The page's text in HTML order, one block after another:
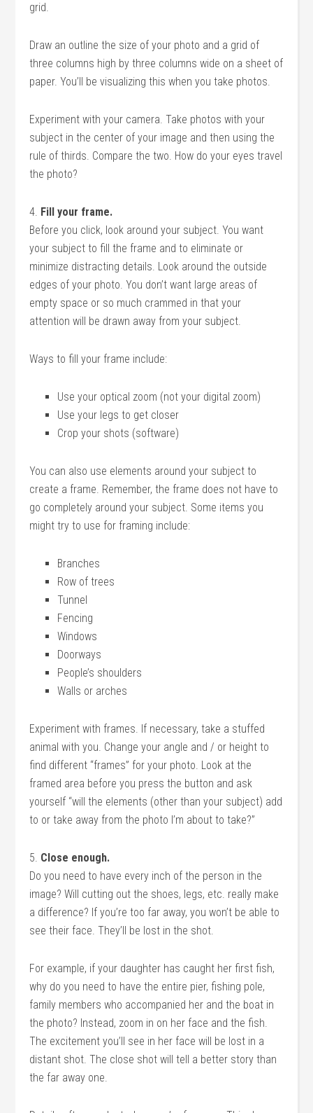
grid.
Draw an outline the size of your photo and a grid of
three columns high by three columns wide on a sheet of
paper. You’ll be visualizing this when you take photos.
Experiment with your camera. Take photos with your
subject in the center of your image and then using the
rule of thirds. Compare the two. How do your eyes travel
the photo?
4. Fill your frame.
Before you click, look around your subject. You want
your subject to fill the frame and to eliminate or
minimize distracting details. Look around the outside
edges of your photo. You don’t want large areas of
empty space or so much crammed in that your
attention will be drawn away from your subject.
Ways to fill your frame include:
Use your optical zoom (not your digital zoom)
Use your legs to get closer
Crop your shots (software)
You can also use elements around your subject to
create a frame. Remember, the frame does not have to
go completely around your subject. Some items you
might try to use for framing include:
Branches
Row of trees
Tunnel
Fencing
Windows
Doorways
People’s shoulders
Walls or arches
Experiment with frames. If necessary, take a stuffed
animal with you. Change your angle and / or height to
find different “frames” for your photo. Look at the
framed area before you press the button and ask
yourself “will the elements (other than your subject) add
to or take away from the photo I’m about to take?”
5. Close enough.
Do you need to have every inch of the person in the
image? Will cutting out the shoes, legs, etc. really make
a difference? If you’re too far away, you won’t be able to
see their face. They’ll be lost in the shot.
For example, if your daughter has caught her first fish,
why do you need to have the entire pier, fishing pole,
family members who accompanied her and the boat in
the photo? Instead, zoom in on her face and the fish.
The excitement you’ll see in her face will be lost in a
distant shot. The close shot will tell a better story than
the far away one.